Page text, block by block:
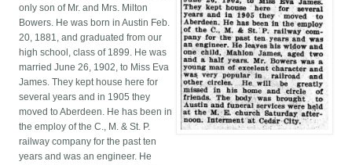
only son of Mr. and Mrs. Milton
Bowers. He was born in Austin Feb.
20, 1881, and graduated from our
high school, class of 1899. He was
married June 26, 1902, to Miss Eva
James. They kept house here for
several years and in 1905 they
moved to Aberdeen. He has been in
the employ of the C., M. & St. P.
railway company for the past ten
years and was an engineer. He